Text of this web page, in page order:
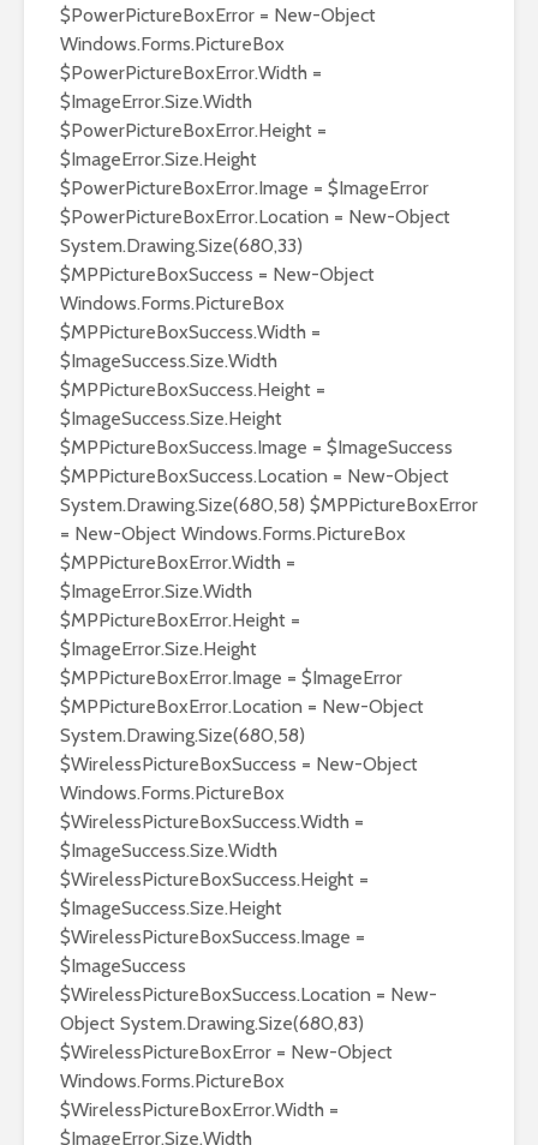
$PowerPictureBoxError = New-Object
Windows.Forms.PictureBox
$PowerPictureBoxError.Width =
$ImageError.Size.Width
$PowerPictureBoxError.Height =
$ImageError.Size.Height
$PowerPictureBoxError.Image = $ImageError
$PowerPictureBoxError.Location = New-Object
System.Drawing.Size(680,33)
$MPPictureBoxSuccess = New-Object
Windows.Forms.PictureBox
$MPPictureBoxSuccess.Width =
$ImageSuccess.Size.Width
$MPPictureBoxSuccess.Height =
$ImageSuccess.Size.Height
$MPPictureBoxSuccess.Image = $ImageSuccess
$MPPictureBoxSuccess.Location = New-Object
System.Drawing.Size(680,58) $MPPictureBoxError
= New-Object Windows.Forms.PictureBox
$MPPictureBoxError.Width =
$ImageError.Size.Width
$MPPictureBoxError.Height =
$ImageError.Size.Height
$MPPictureBoxError.Image = $ImageError
$MPPictureBoxError.Location = New-Object
System.Drawing.Size(680,58)
$WirelessPictureBoxSuccess = New-Object
Windows.Forms.PictureBox
$WirelessPictureBoxSuccess.Width =
$ImageSuccess.Size.Width
$WirelessPictureBoxSuccess.Height =
$ImageSuccess.Size.Height
$WirelessPictureBoxSuccess.Image =
$ImageSuccess
$WirelessPictureBoxSuccess.Location = New-
Object System.Drawing.Size(680,83)
$WirelessPictureBoxError = New-Object
Windows.Forms.PictureBox
$WirelessPictureBoxError.Width =
$ImageError.Size.Width